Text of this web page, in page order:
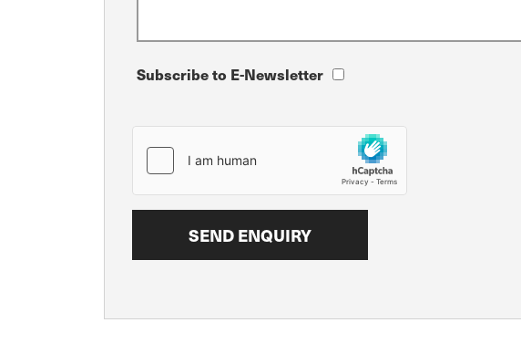
Subscribe to E-Newsletter